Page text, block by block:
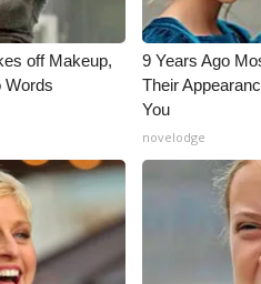
off Makeup,
Words
9 Years Ago
Their
You
novelodge